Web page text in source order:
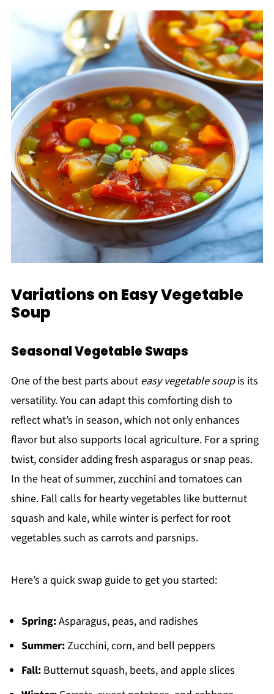
Variations on Easy Vegetable
Soup
Seasonal Vegetable Swaps
One of the best parts about easy vegetable soupis its
versatility. You can adapt this comforting dish to
reflect what’s in season, which not only enhances
flavor but also supports local agriculture. For a spring
twist, consider adding fresh asparagus or snap peas.
In the heat of summer, zucchini and tomatoes can
shine. Fall calls for hearty vegetables like butternut
squash and kale, while winter is perfect for root
vegetables such as carrots and parsnips.
Here’s a quick swap guide to get you started:
Spring:Asparagus, peas, and radishes
Summer:Zucchini, corn, and bell peppers
Fall:Butternut squash, beets, and apple slices